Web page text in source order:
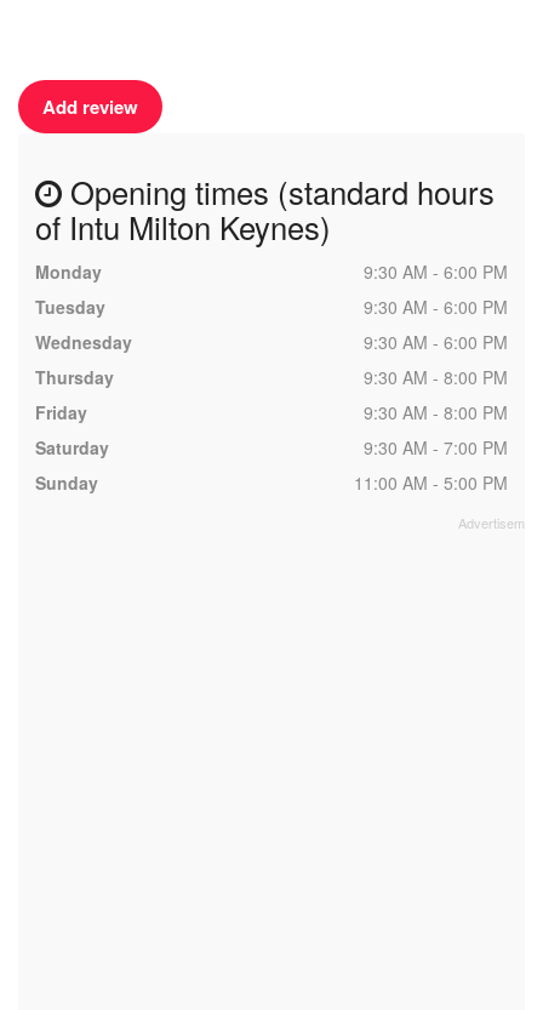
Add review
Opening times (standard hours
of Intu Milton Keynes)
Monday
9:30 AM - 6:00 PM
Tuesday
9:30 AM - 6:00 PM
Wednesday
9:30 AM - 6:00 PM
Thursday
9:30 AM - 8:00 PM
Friday
9:30 AM - 8:00 PM
Saturday
9:30 AM - 7:00 PM
Sunday
11:00 AM - 5:00 PM